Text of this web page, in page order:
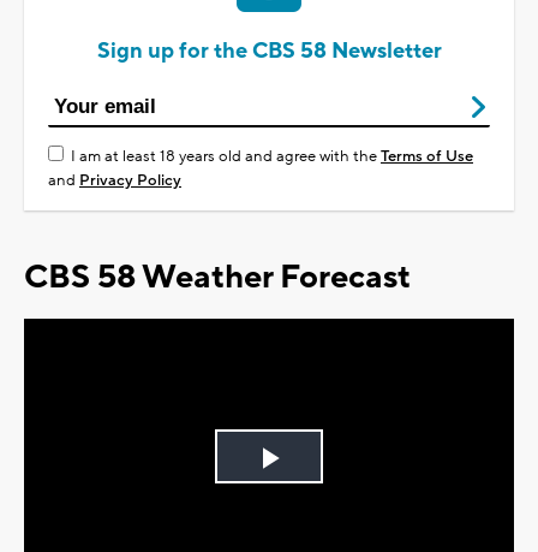
Sign up for the CBS 58 Newsletter
I am at least 18 years old and agree with theTerms of Use
and Privacy Policy
CBS 58 Weather Forecast
Play